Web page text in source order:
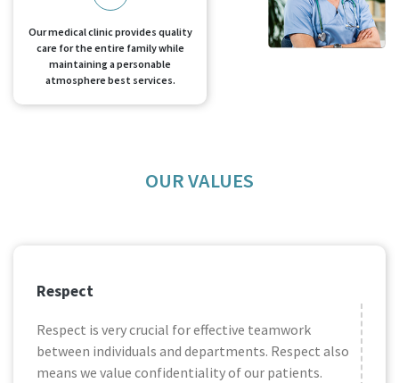
Our medical clinic provides quality
care for the entire family while
maintaining a personable
atmosphere best services.
OUR VALUES
Respect
Respect is very crucial for effective teamwork
between individuals and departments. Respect also
means we value confidentiality of our patients.